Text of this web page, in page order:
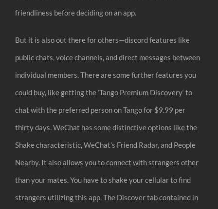
friendliness before deciding on an app.
But it is also out there for others—discord features like
public chats, voice channels, and direct messages between
individual members. There are some further features you
could buy, like getting the ‘Tango Premium Discovery‘ to
chat with the preferred person on Tango for $9.99 per
thirty days. WeChat has some distinctive options like the
Shake characteristic, WeChat’s Friend Radar, and People
Nearby. It also allows you to connect with strangers other
than your mates. You have to shake your cellular to find
strangers utilizing this app. The Discover tab contained in